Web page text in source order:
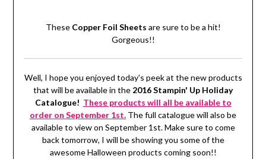
These Copper Foil Sheets are sure to be a hit!
Gorgeous!!
Well, I hope you enjoyed today's peek at the new products
that will be available in the 2016 Stampin' Up Holiday
Catalogue! These products will all be available to
order on September 1st. The full catalogue will also be
available to view on September 1st. Make sure to come
back tomorrow, I will be showing you some of the
awesome Halloween products coming soon!!